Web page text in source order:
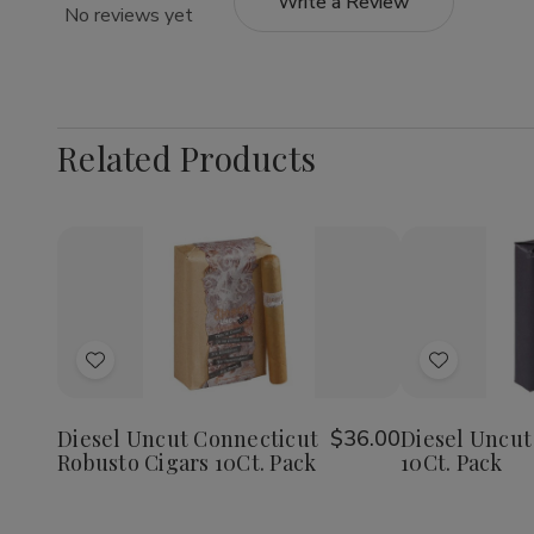
No reviews yet
Related Products
Add
Wish
List
Diesel
Robusto
Cigars
10Ct.
Increase
Quantity
of
Diesel
Uncut
Robusto
Cigars
10Ct.
Diesel Uncut Connecticut
Robusto Cigars 10Ct. Pack
$36.00
Add
Wish
List
Diesel
10Ct. Pack